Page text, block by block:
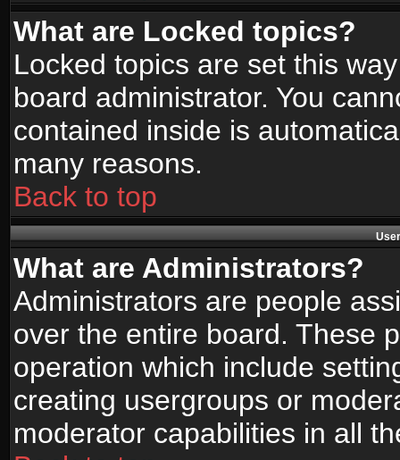
What are Locked topics?
Locked topics are set this
board administrator. You
contained inside is
many reasons.
Back to top
What are Administrators?
Administrators are people
over the entire board. These
operation which include
creating usergroups or
moderator capabilities in all